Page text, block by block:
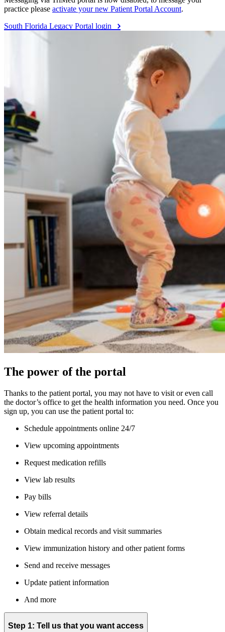
practice please activate your new Patient Portal Account.
South Florida Legacy Portal login
The power of the portal
Thanks to the patient portal, you may not have to visit or even call
the doctor’s office to get the health information you need. Once you
sign up, you can use the patient portal to:
Schedule appointments online 24/7
View upcoming appointments
Request medication refills
View lab results
Pay bills
View referral details
Obtain medical records and visit summaries
View immunization history and other patient forms
Send and receive messages
Update patient information
And more
Step 1: Tell us that you want access